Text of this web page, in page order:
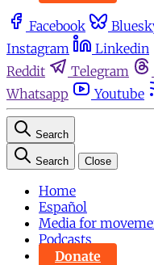
Facebook
Instagram
Linkedin
Reddit
Telegram
Whatsapp
Youtube
Search
Search Close
Home
Español
Media for
Podcasts
Donate